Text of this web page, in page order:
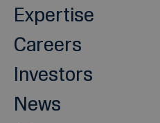
Expertise
Careers
Investors
News